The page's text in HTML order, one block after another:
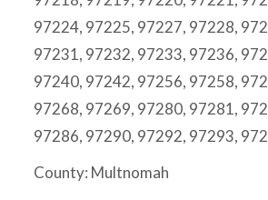
97224, 97225, 97227, 97228,
97231, 97232, 97233, 97236,
97240, 97242, 97256, 97258,
97268, 97269, 97280, 97281,
97286, 97290, 97292, 97293,
County: Multnomah